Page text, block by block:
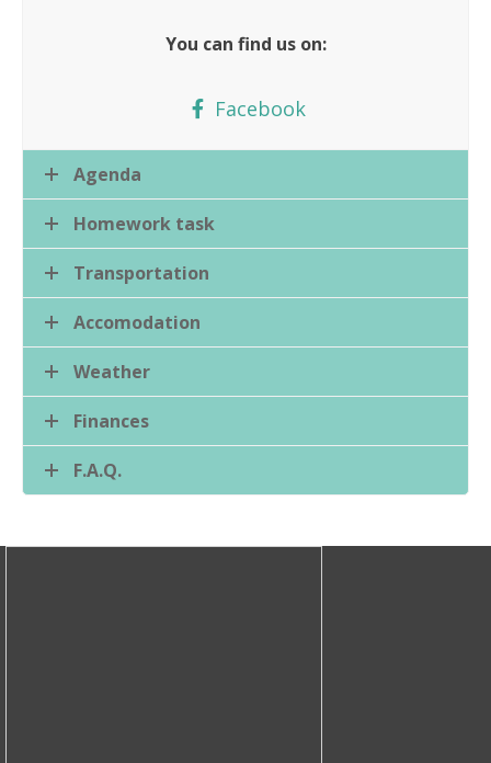
You can find us on:
Facebook
Agenda
Homework task
Transportation
Accomodation
Weather
Finances
F.A.Q.